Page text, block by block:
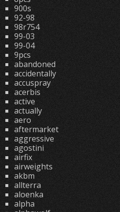
900s
92-98
98r754
99-03
99-04
9pcs
abandoned
accidentally
accuspray
acerbis
active
actually
aero
aftermarket
aggressive
agostini
airfix
airweights
akbm
allterra
aloenka
alpha